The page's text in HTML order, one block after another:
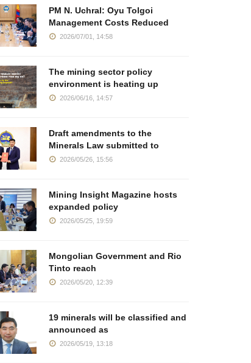
PM N. Uchral: Oyu Tolgoi
Management Costs Reduced
2026/07/01, 14:58
The mining sector policy
environment is heating up
2026/06/16, 14:57
Draft amendments to the
Minerals Law submitted to
2026/05/26, 15:56
Mining Insight Magazine hosts
expanded policy
2026/05/25, 19:59
Mongolian Government and Rio
Tinto reach
2026/05/20, 12:39
19 minerals will be classified and
announced as
2026/05/19, 13:18